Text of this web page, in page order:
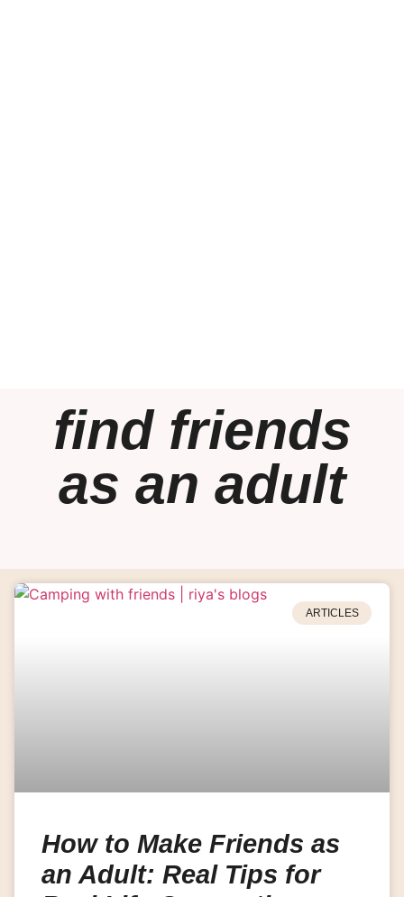
find friends
as an adult
ARTICLES
How to Make Friends as
an Adult: Real Tips for